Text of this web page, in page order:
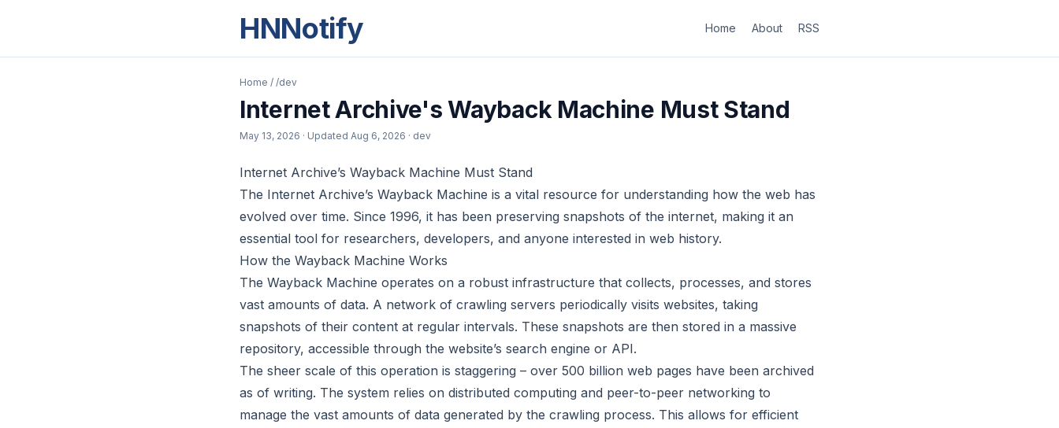
HNNotify Home About RSS
Home / /dev
Internet Archive's Wayback Machine Must Stand
May 13, 2026 · Updated Aug 6, 2026 · dev
Internet Archive’s Wayback Machine Must Stand
The Internet Archive’s Wayback Machine is a vital resource for understanding how the web has
evolved over time. Since 1996, it has been preserving snapshots of the internet, making it an
essential tool for researchers, developers, and anyone interested in web history.
How the Wayback Machine Works
The Wayback Machine operates on a robust infrastructure that collects, processes, and stores
vast amounts of data. A network of crawling servers periodically visits websites, taking
snapshots of their content at regular intervals. These snapshots are then stored in a massive
repository, accessible through the website’s search engine or API.
The sheer scale of this operation is staggering – over 500 billion web pages have been archived
as of writing. The system relies on distributed computing and peer-to-peer networking to
manage the vast amounts of data generated by the crawling process. This allows for efficient